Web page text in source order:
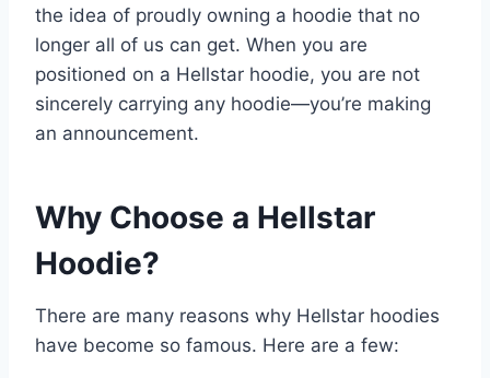
the idea of proudly owning a hoodie that no
longer all of us can get. When you are
positioned on a Hellstar hoodie, you are not
sincerely carrying any hoodie—you’re making
an announcement.
Why Choose a Hellstar
Hoodie?
There are many reasons why Hellstar hoodies
have become so famous. Here are a few: